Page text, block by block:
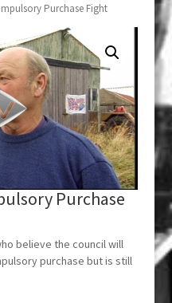
Purchase Fight
Purchase
believe the council will
purchase but is still